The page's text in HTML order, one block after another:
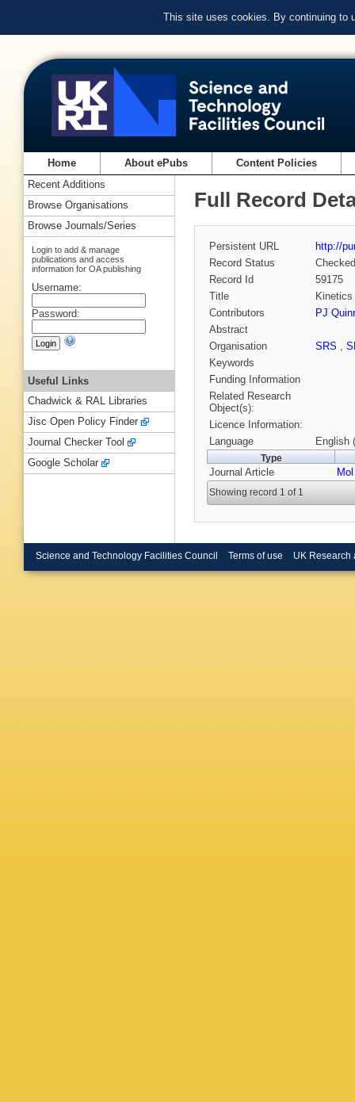
This site uses cookies. By continuing to
Home About ePubs Content Policies
Full Record
Persistent URL
http://
Record Status
Checked
Record Id
59175
Title
Contributors
PJ
Abstract
Organisation
SRS ,
Keywords
Funding Information
Related Research
Object(s):
Licence Information:
Language
English
Type
Journal Article
Showing record 1 of 1
Recent Additions
Browse Organisations
Browse Journals/Series
Login to add & manage
publications and access
information for OA publishing
Username:
Password:
Useful Links
Chadwick & RAL Libraries
Jisc Open Policy Finder
Journal Checker Tool
Google Scholar
Science and Technology Facilities Council Terms of use UK Research